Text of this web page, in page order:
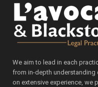
We aim to lead in each
from in-depth understanding
on extensive experience, we